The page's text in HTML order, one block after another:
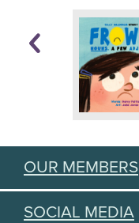
OUR MEMBERS
SOCIAL MEDIA